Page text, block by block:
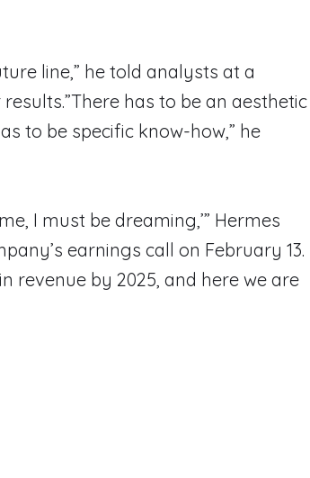
line,” he told analysts at a
has to be an aesthetic
to be specific know-how,” he
I must be dreaming,’” Hermes
earnings call on February 13.
revenue by 2025, and here we are